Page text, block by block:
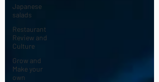
Japanese
salads
Restaurant
Review and
Culture
Grow and
Make your
own